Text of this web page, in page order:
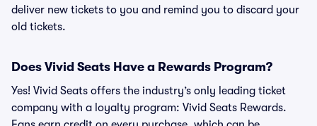
deliver new tickets to you and remind you to discard your
old tickets.
Does Vivid Seats Have a Rewards Program?
Yes! Vivid Seats offers the industry’s only leading ticket
company with a loyalty program: Vivid Seats Rewards.